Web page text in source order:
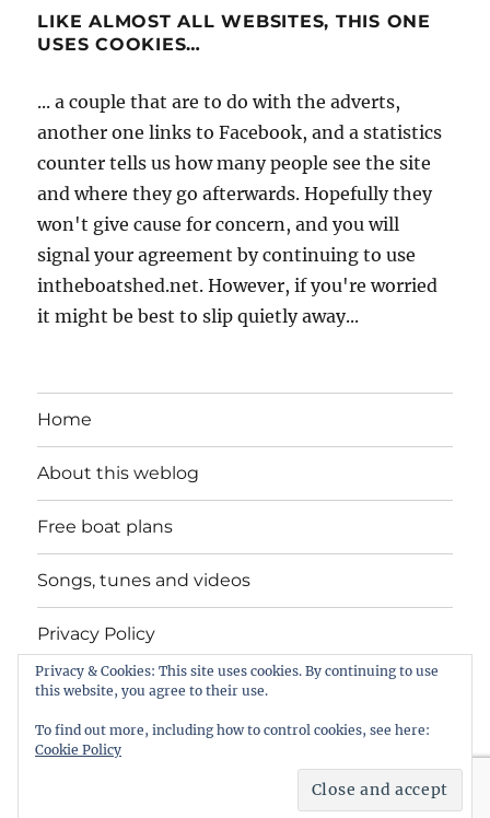
LIKE ALMOST ALL WEBSITES, THIS ONE
USES COOKIES…
... a couple that are to do with the adverts,
another one links to Facebook, and a statistics
counter tells us how many people see the site
and where they go afterwards. Hopefully they
won't give cause for concern, and you will
signal your agreement by continuing to use
intheboatshed.net. However, if you're worried
it might be best to slip quietly away...
Home
About this weblog
Free boat plans
Songs, tunes and videos
Privacy Policy
Contact
intheboatshed.net
Privacy & Cookies: This site uses cookies. By continuing to use
this website, you agree to their use.
To find out more, including how to control cookies, see here:
Cookie Policy